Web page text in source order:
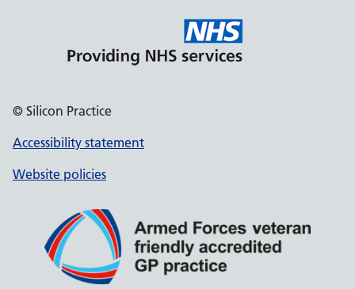
© Silicon Practice
Accessibility statement
Website policies